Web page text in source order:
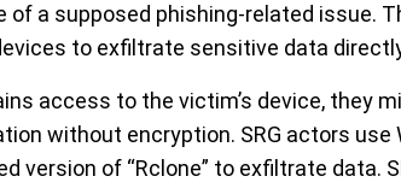
of a supposed phishing-related issue.
to exfiltrate sensitive data
access to the victim’s device, they
without encryption. SRG actors use
version of “Rclone” to exfiltrate data.